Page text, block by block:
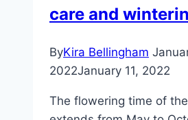
care and
ByKira Bellingham
2022January 11, 2022
The flowering time of